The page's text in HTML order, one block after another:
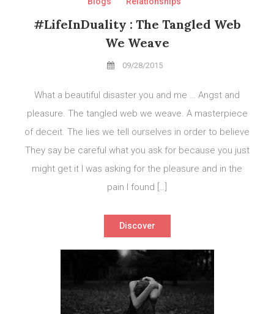
#LifeInDuality : The Tangled Web
We Weave
09/28/2015
What a beautiful disaster you and me … Angst and
pleasure. The tangled web we weave. A masterpiece
of deceit. The lies we tell ourselves in order to believe
They say be careful what you ask for because you just
might get it I was asking for the pleasure and in the
pain I found […]
Discover